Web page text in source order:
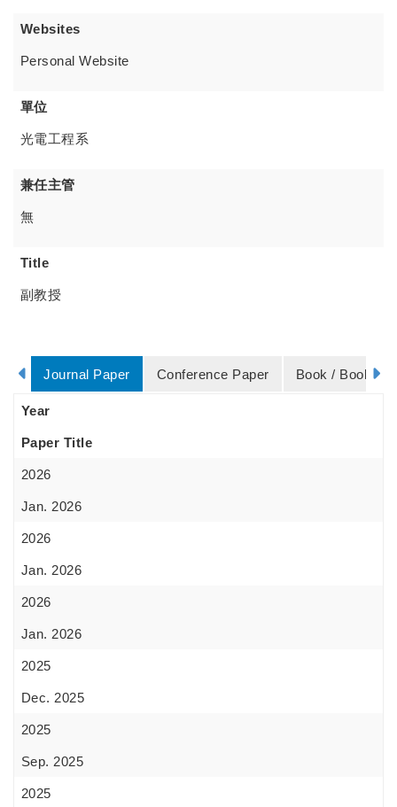
Websites
Personal Website
單位
光電工程系
兼任主管
無
Title
副教授
Journal Paper Conference Paper Book / Book
Year
Paper Title
2026
Jan. 2026
2026
Jan. 2026
2026
Jan. 2026
2025
Dec. 2025
2025
Sep. 2025
2025